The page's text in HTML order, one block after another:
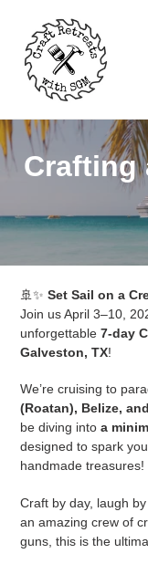
content
C
l
l
e
c
i
o
n
:
Crafting
🚢✨ Set Sail on a
Join us April 3–10,
unforgettable 7-day
Galveston, TX!
We’re cruising to
(Roatan), Belize,
be diving into a
designed to spark
handmade treasures!
Craft by day, laugh
an amazing crew of
guns, this is the